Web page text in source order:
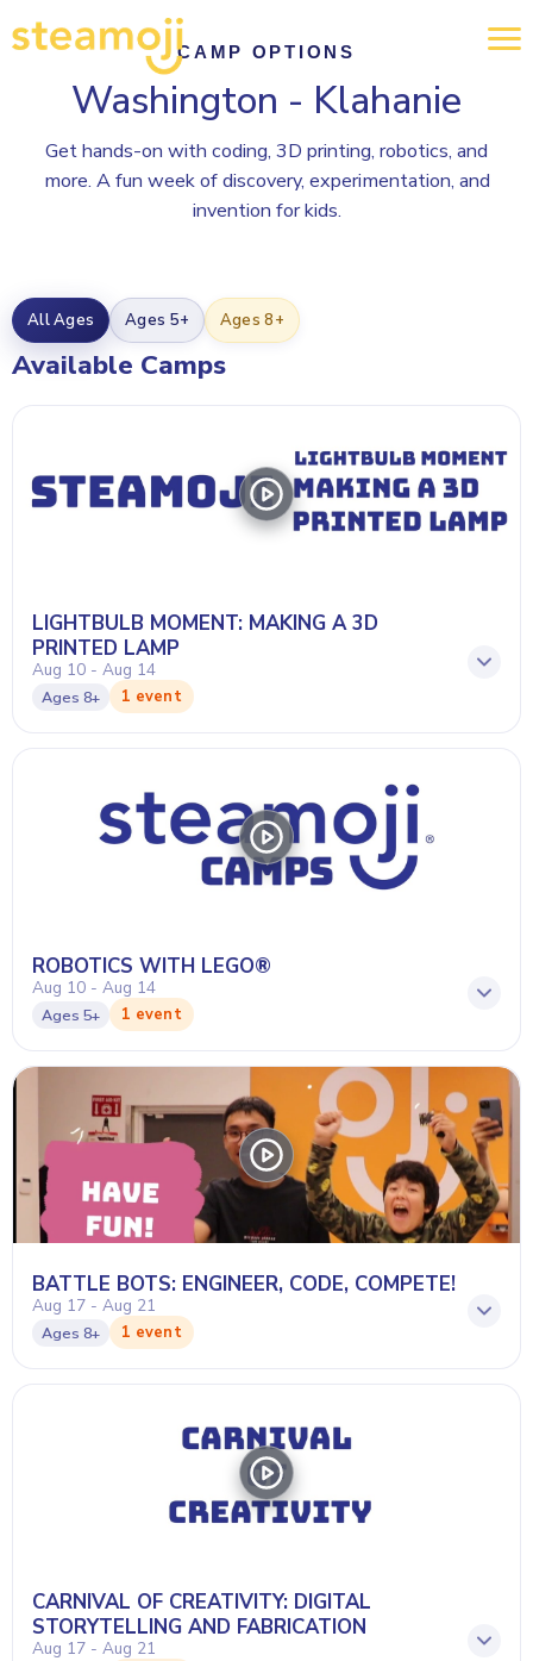
CAMP OPTIONS
Washington - Klahanie
Get hands-on with coding, 3D printing, robotics, and
more. A fun week of discovery, experimentation, and
invention for kids.
All Ages Ages 5+ Ages 8+
Available Camps
LIGHTBULB MOMENT: MAKING A 3D
PRINTED LAMP
Aug 10 - Aug 14
Ages 8+ 1 event
ROBOTICS WITH LEGO®
Aug 10 - Aug 14
Ages 5+ 1 event
BATTLE BOTS: ENGINEER, CODE, COMPETE!
Aug 17 - Aug 21
Ages 8+ 1 event
CARNIVAL OF CREATIVITY: DIGITAL
STORYTELLING AND FABRICATION
Aug 17 - Aug 21